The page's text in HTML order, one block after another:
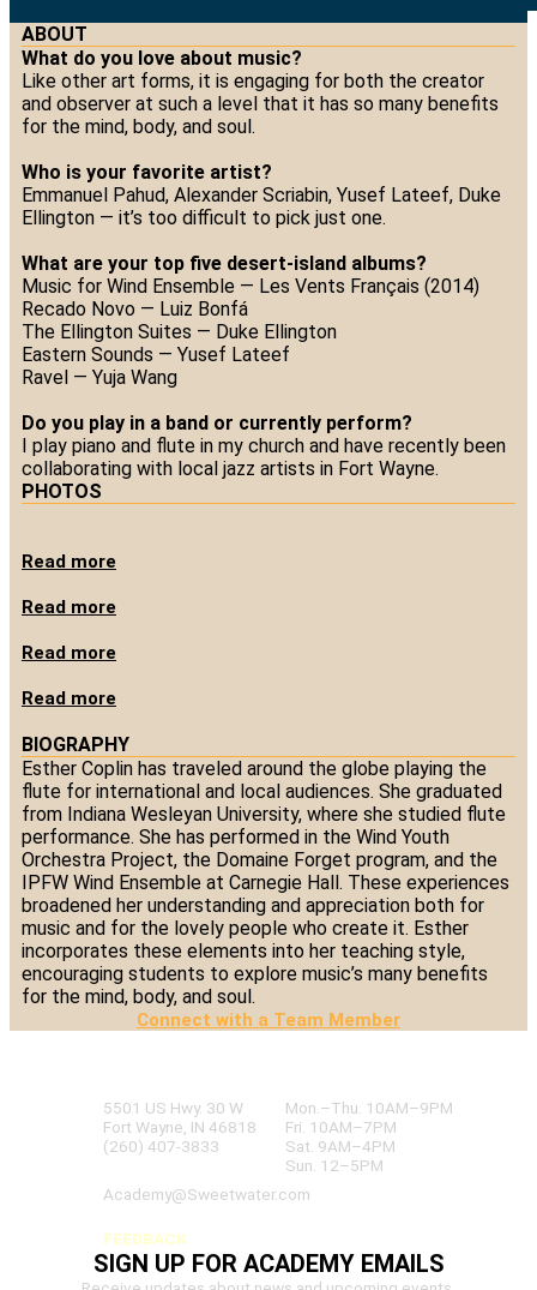
ABOUT
What do you love about music?
Like other art forms, it is engaging for both the creator
and observer at such a level that it has so many benefits
for the mind, body, and soul.
Who is your favorite artist?
Emmanuel Pahud, Alexander Scriabin, Yusef Lateef, Duke
Ellington — it’s too difficult to pick just one.
What are your top five desert-island albums?
Music for Wind Ensemble — Les Vents Français (2014)
Recado Novo — Luiz Bonfá
The Ellington Suites — Duke Ellington
Eastern Sounds — Yusef Lateef
Ravel — Yuja Wang
Do you play in a band or currently perform?
I play piano and flute in my church and have recently been
collaborating with local jazz artists in Fort Wayne.
PHOTOS
Read more
Read more
Read more
Read more
BIOGRAPHY
Esther Coplin has traveled around the globe playing the
flute for international and local audiences. She graduated
from Indiana Wesleyan University, where she studied flute
performance. She has performed in the Wind Youth
Orchestra Project, the Domaine Forget program, and the
IPFW Wind Ensemble at Carnegie Hall. These experiences
broadened her understanding and appreciation both for
music and for the lovely people who create it. Esther
incorporates these elements into her teaching style,
encouraging students to explore music’s many benefits
for the mind, body, and soul.
Connect with a Team Member
5501 US Hwy. 30 W
Fort Wayne, IN 46818
(260) 407-3833
Mon.–Thu. 10AM–9PM
Fri. 10AM–7PM
Sat. 9AM–4PM
Sun. 12–5PM
Academy@Sweetwater.com
FEEDBACK
SIGN UP FOR ACADEMY EMAILS